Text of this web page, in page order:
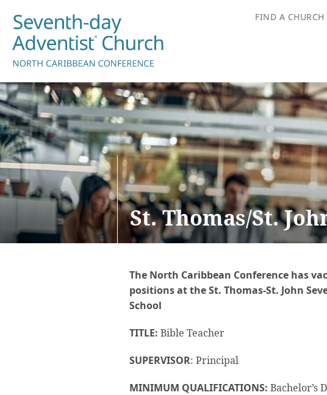
FIND A CHURCH
St. Thomas/St.
The North Caribbean Conference has
positions at the St. Thomas-St. John
School
TITLE: Bible Teacher
SUPERVISOR: Principal
MINIMUM QUALIFICATIONS: Bachelor’s